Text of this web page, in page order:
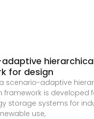
for design
a scenario-adaptive
framework is developed
storage systems for
use,